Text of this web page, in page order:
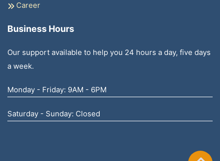
Career
Business Hours
Our support available to help you 24 hours a day, five days
a week.
Monday - Friday: 9AM - 6PM
Saturday - Sunday: Closed